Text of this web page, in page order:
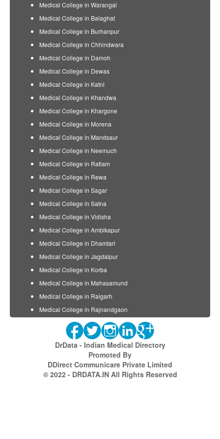
Medical College in Warangal
Medical College in Balaghat
Medical College in Burhanpur
Medical College in Chhindwara
Medical College in Damoh
Medical College in Dewas
Medical College in Katni
Medical College in Khandwa
Medical College in Khargone
Medical College in Morena
Medical College in Mandsaur
Medical College in Neemuch
Medical College in Ratlam
Medical College in Rewa
Medical College in Sagar
Medical College in Satna
Medical College in Vidisha
Medical College in Ambikapur
Medical College in Dhamtari
Medical College in Jagdalpur
Medical College in Korba
Medical College in Mahasamund
Medical College in Raigarh
Medical College in Rajnandgaon
DrData - Indian Medical Directory
Promoted By
DDirect Communicare Private Limited
© 2022 - DRDATA.IN All Rights Reserved